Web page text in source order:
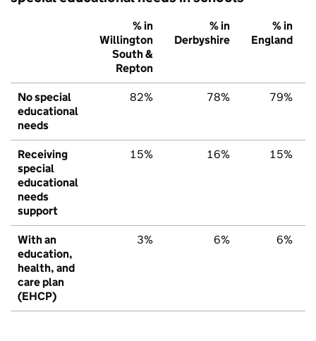
% in
Willington
South &
Repton
% in
Derbyshire
% in
England
No special
educational
needs
82% 78% 79%
Receiving
special
educational
needs
support
15% 16% 15%
With an
education,
health, and
care plan
(EHCP)
3% 6% 6%